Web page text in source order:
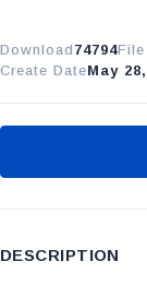
Download 74794
Create DateMay
DESCRIPTION